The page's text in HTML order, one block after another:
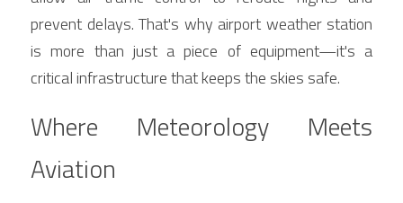
prevent delays. That's why airport weather station
is more than just a piece of equipment—it's a
critical infrastructure that keeps the skies safe.
Where Meteorology Meets
Aviation